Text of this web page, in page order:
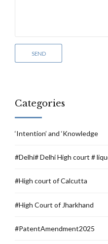
Categories
‘Intention’ and ‘Knowledge
#Delhi# Delhi High court #
#High court of Calcutta
#High Court of Jharkhand
#PatentAmendment2025